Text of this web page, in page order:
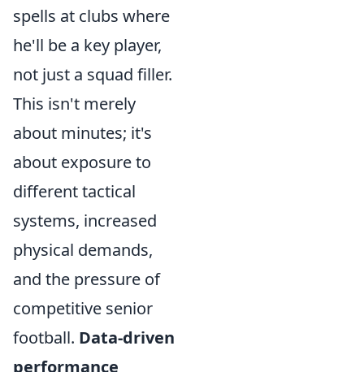
spells at clubs where
he'll be a key player,
not just a squad filler.
This isn't merely
about minutes; it's
about exposure to
different tactical
systems, increased
physical demands,
and the pressure of
competitive senior
football. Data-driven
performance